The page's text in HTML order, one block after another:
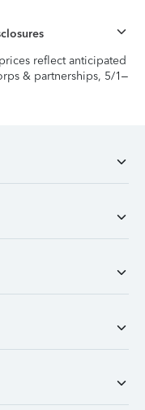
reflect anticipated
& partnerships, 5/1–